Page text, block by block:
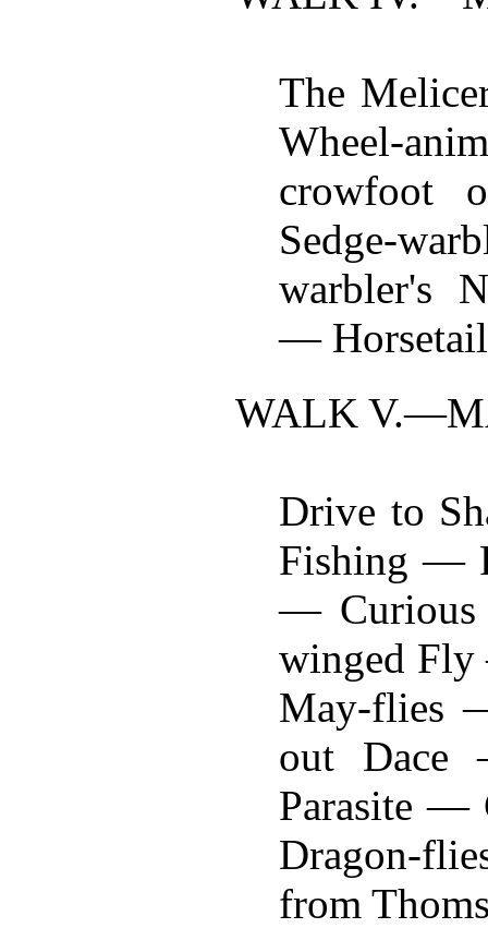
The
Wheel-
crowfoot
Sedge-
warbler's
—
WALK V.—
Drive to
Fishing —
— Curious
winged
May-flies
out Dace
Parasite —
Dragon-
from